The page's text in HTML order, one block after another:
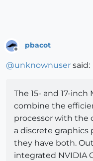
pbacot
@unknownuser said:
The 15- and 17-
combine the
processor with the
a discrete graphics
they have both.
integrated NVIDIA